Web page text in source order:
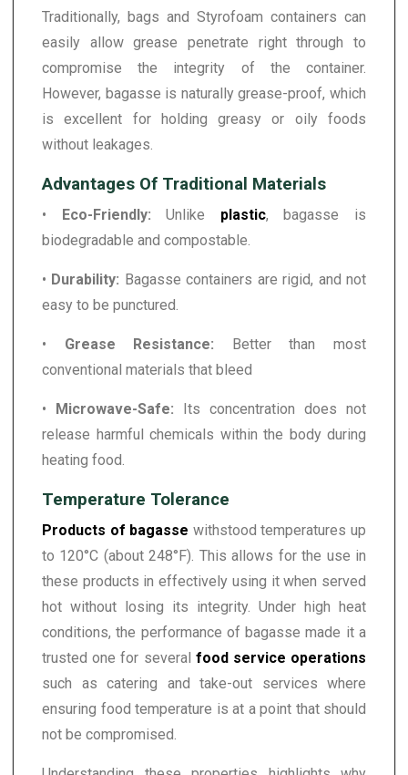
Traditionally, bags and Styrofoam containers can
easily allow grease penetrate right through to
compromise the integrity of the container.
However, bagasse is naturally grease-proof, which
is excellent for holding greasy or oily foods
without leakages.
Advantages Of Traditional Materials
• Eco-Friendly: Unlike plastic, bagasse is
biodegradable and compostable.
• Durability: Bagasse containers are rigid, and not
easy to be punctured.
• Grease Resistance: Better than most
conventional materials that bleed
• Microwave-Safe: Its concentration does not
release harmful chemicals within the body during
heating food.
Temperature Tolerance
Products of bagasse withstood temperatures up
to 120°C (about 248°F). This allows for the use in
these products in effectively using it when served
hot without losing its integrity. Under high heat
conditions, the performance of bagasse made it a
trusted one for several food service operations
such as catering and take-out services where
ensuring food temperature is at a point that should
not be compromised.